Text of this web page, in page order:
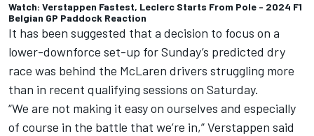
Watch: Verstappen Fastest, Leclerc Starts From Pole - 2024 F1
Belgian GP Paddock Reaction
It has been suggested that a decision to focus on a
lower-downforce set-up for Sunday’s predicted dry
race was behind the McLaren drivers struggling more
than in recent qualifying sessions on Saturday.
“We are not making it easy on ourselves and especially
of course in the battle that we’re in,” Verstappen said